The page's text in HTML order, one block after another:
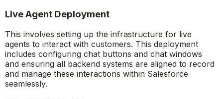
Live Agent Deployment
This involves setting up the infrastructure for live
agents to interact with customers. This deployment
includes configuring chat buttons and chat windows
and ensuring all backend systems are aligned to record
and manage these interactions within Salesforce
seamlessly.